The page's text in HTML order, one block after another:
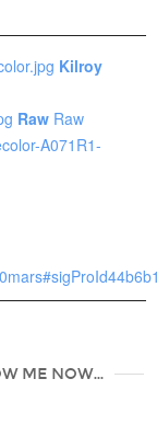
Kilroy
Raw Raw
ME NOW...